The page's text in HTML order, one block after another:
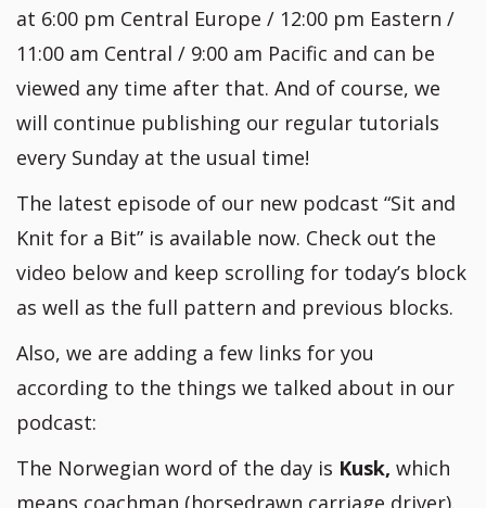
at 6:00 pm Central Europe / 12:00 pm Eastern /
11:00 am Central / 9:00 am Pacific and can be
viewed any time after that. And of course, we
will continue publishing our regular tutorials
every Sunday at the usual time!
The latest episode of our new podcast “Sit and
Knit for a Bit” is available now. Check out the
video below and keep scrolling for today’s block
as well as the full pattern and previous blocks.
Also, we are adding a few links for you
according to the things we talked about in our
podcast:
The Norwegian word of the day is Kusk, which
means coachman (horsedrawn carriage driver).